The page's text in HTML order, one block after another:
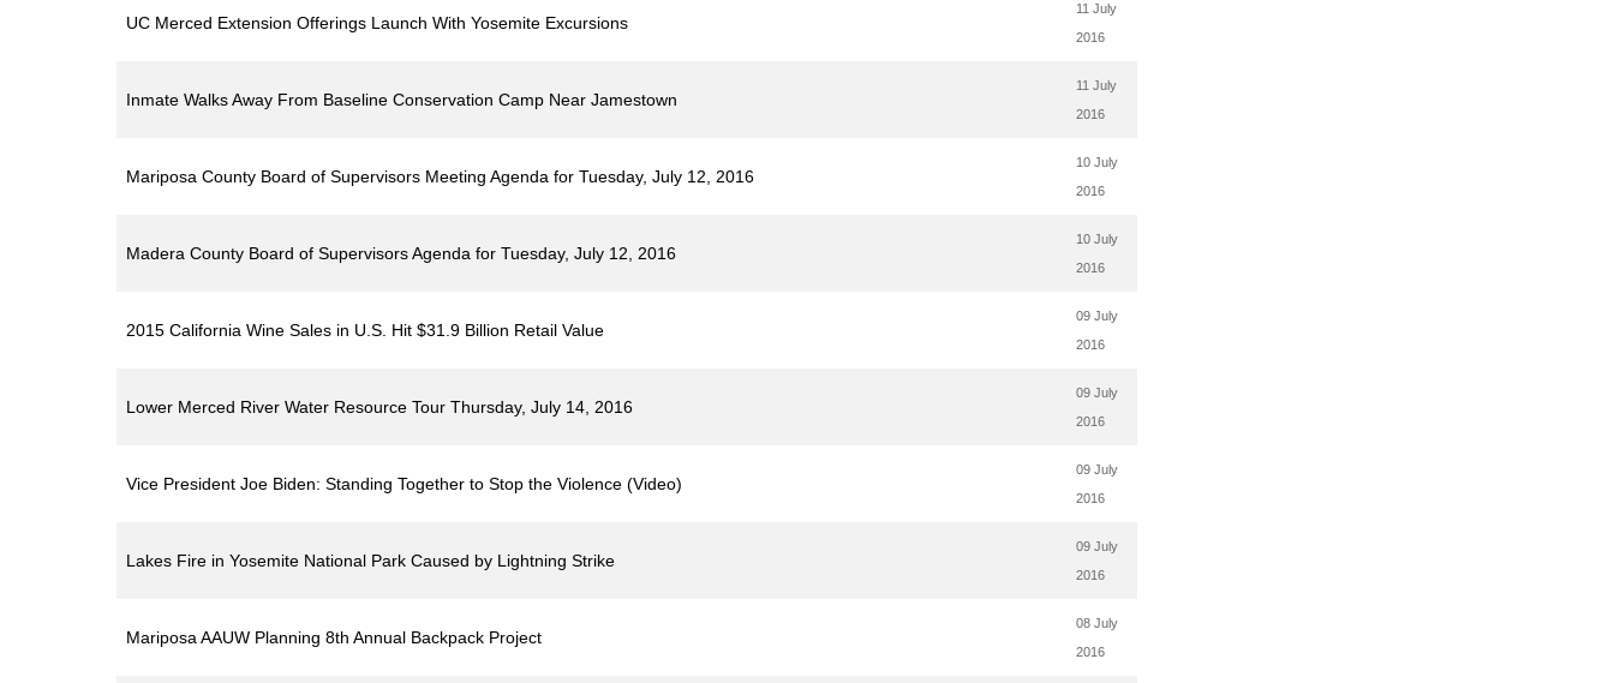
UC Merced Extension Offerings Launch With Yosemite Excursions
11 July
2016
Inmate Walks Away From Baseline Conservation Camp Near Jamestown
11 July
2016
Mariposa County Board of Supervisors Meeting Agenda for Tuesday, July 12, 2016
10 July
2016
Madera County Board of Supervisors Agenda for Tuesday, July 12, 2016
10 July
2016
2015 California Wine Sales in U.S. Hit $31.9 Billion Retail Value
09 July
2016
Lower Merced River Water Resource Tour Thursday, July 14, 2016
09 July
2016
Vice President Joe Biden: Standing Together to Stop the Violence (Video)
09 July
2016
Lakes Fire in Yosemite National Park Caused by Lightning Strike
09 July
2016
Mariposa AAUW Planning 8th Annual Backpack Project
08 July
2016